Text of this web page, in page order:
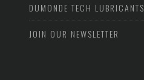
DUMONDE TECH LUBRICANTS
JOIN OUR NEWSLETTER